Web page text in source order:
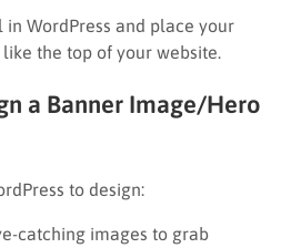
in WordPress and place your
the top of your website.
a Banner Image/Hero
to design:
catching images to grab